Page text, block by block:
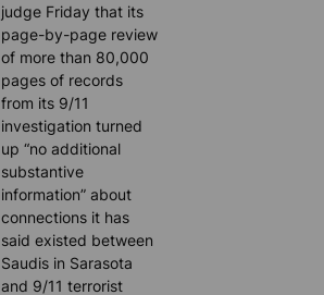
judge Friday that its
page-by-page review
of more than 80,000
pages of records
from its 9/11
investigation turned
up “no additional
substantive
information” about
connections it has
said existed between
Saudis in Sarasota
and 9/11 terrorist